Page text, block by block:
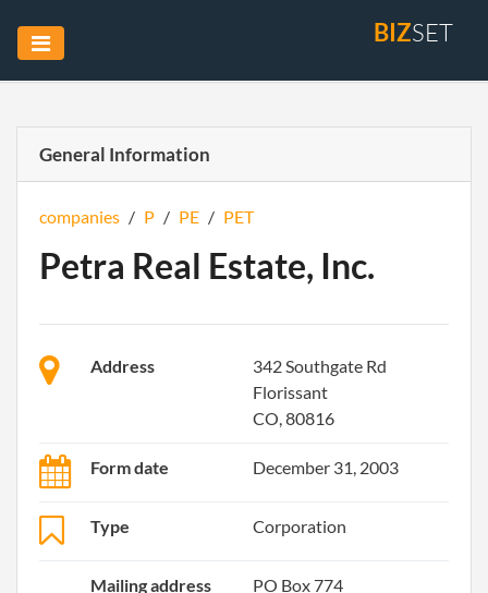
BIZSET
General Information
companies / P / PE / PET
Petra Real Estate, Inc.
Address
342 Southgate Rd
Florissant
CO, 80816
Form date December 31, 2003
Type Corporation
Mailing address
PO Box 774